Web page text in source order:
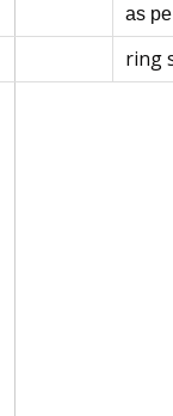
as
ring